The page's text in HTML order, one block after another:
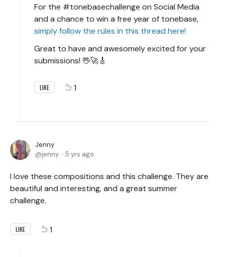
For the #tonebasechallenge on Social Media
and a chance to win a free year of tonebase,
simply follow the rules in this thread here!
Great to have and awesomely excited for your
submissions! 🖖🚀🎸
LIKE 1
Jenny
jenny
5 yrs ago
I love these compositions and this challenge. They are
beautiful and interesting, and a great summer
challenge.
LIKE 1